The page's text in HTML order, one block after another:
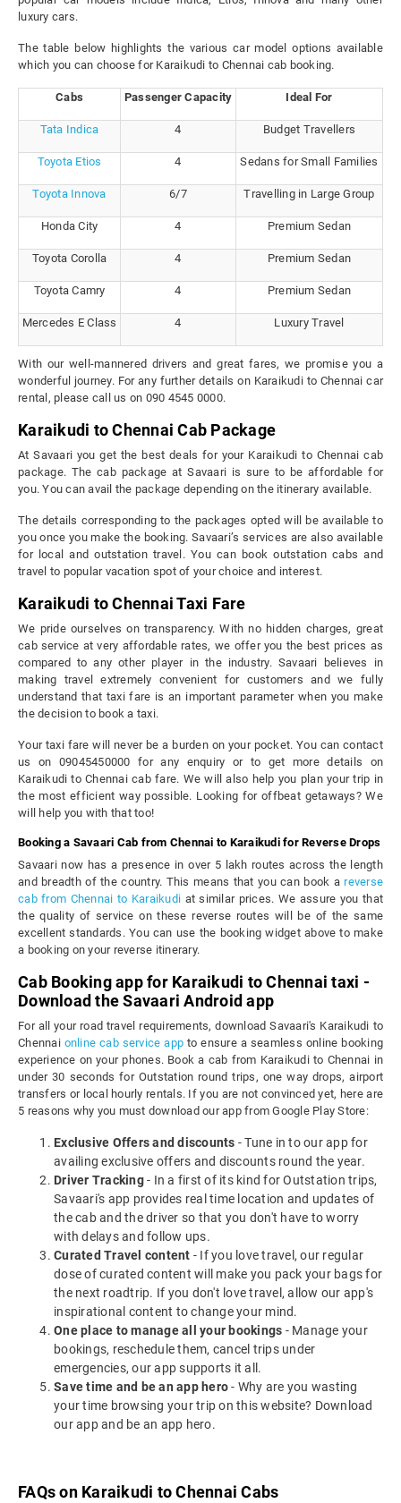
luxury cars.
The table below highlights the various car model options available
which you can choose for Karaikudi to Chennai cab booking.
Cabs Passenger Capacity Ideal For
Tata Indica 4 Budget Travellers
Toyota Etios 4 Sedans for Small Families
Toyota Innova 6/7 Travelling in Large Group
Honda City 4 Premium Sedan
Toyota Corolla 4 Premium Sedan
Toyota Camry 4 Premium Sedan
Mercedes E Class 4 Luxury Travel
With our well-mannered drivers and great fares, we promise you a
wonderful journey. For any further details on Karaikudi to Chennai car
rental, please call us on 090 4545 0000.
Karaikudi to Chennai Cab Package
At Savaari you get the best deals for your Karaikudi to Chennai cab
package. The cab package at Savaari is sure to be affordable for
you. You can avail the package depending on the itinerary available.
The details corresponding to the packages opted will be available to
you once you make the booking. Savaari’s services are also available
for local and outstation travel. You can book outstation cabs and
travel to popular vacation spot of your choice and interest.
Karaikudi to Chennai Taxi Fare
We pride ourselves on transparency. With no hidden charges, great
cab service at very affordable rates, we offer you the best prices as
compared to any other player in the industry. Savaari believes in
making travel extremely convenient for customers and we fully
understand that taxi fare is an important parameter when you make
the decision to book a taxi.
Your taxi fare will never be a burden on your pocket. You can contact
us on 09045450000 for any enquiry or to get more details on
Karaikudi to Chennai cab fare. We will also help you plan your trip in
the most efficient way possible. Looking for offbeat getaways? We
will help you with that too!
Booking a Savaari Cab from Chennai to Karaikudi for Reverse Drops
Savaari now has a presence in over 5 lakh routes across the length
and breadth of the country. This means that you can book areverse
cab from Chennai to Karaikudi at similar prices. We assure you that
the quality of service on these reverse routes will be of the same
excellent standards. You can use the booking widget above to make
a booking on your reverse itinerary.
Cab Booking app for Karaikudi to Chennai taxi -
Download the Savaari Android app
For all your road travel requirements, download Savaari's Karaikudi to
Chennai online cab service app to ensure a seamless online booking
experience on your phones. Book a cab from Karaikudi to Chennai in
under 30 seconds for Outstation round trips, one way drops, airport
transfers or local hourly rentals. If you are not convinced yet, here are
5 reasons why you must download our app from Google Play Store:
Exclusive Offers and discounts - Tune in to our app for
availing exclusive offers and discounts round the year.
Driver Tracking- In a first of its kind for Outstation trips,
Savaari's app provides real time location and updates of
the cab and the driver so that you don't have to worry
with delays and follow ups.
Curated Travel content - If you love travel, our regular
dose of curated content will make you pack your bags for
the next roadtrip. If you don't love travel, allow our app's
inspirational content to change your mind.
One place to manage all your bookings - Manage your
bookings, reschedule them, cancel trips under
emergencies, our app supports it all.
Save time and be an app hero- Why are you wasting
your time browsing your trip on this website? Download
our app and be an app hero.
FAQs on Karaikudi to Chennai Cabs